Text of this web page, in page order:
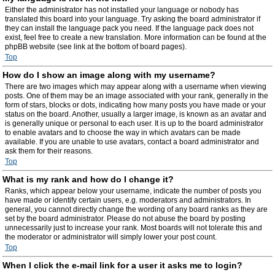
Either the administrator has not installed your language or nobody has
translated this board into your language. Try asking the board administrator if
they can install the language pack you need. If the language pack does not
exist, feel free to create a new translation. More information can be found at the
phpBB website (see link at the bottom of board pages).
Top
How do I show an image along with my username?
There are two images which may appear along with a username when viewing
posts. One of them may be an image associated with your rank, generally in the
form of stars, blocks or dots, indicating how many posts you have made or your
status on the board. Another, usually a larger image, is known as an avatar and
is generally unique or personal to each user. It is up to the board administrator
to enable avatars and to choose the way in which avatars can be made
available. If you are unable to use avatars, contact a board administrator and
ask them for their reasons.
Top
What is my rank and how do I change it?
Ranks, which appear below your username, indicate the number of posts you
have made or identify certain users, e.g. moderators and administrators. In
general, you cannot directly change the wording of any board ranks as they are
set by the board administrator. Please do not abuse the board by posting
unnecessarily just to increase your rank. Most boards will not tolerate this and
the moderator or administrator will simply lower your post count.
Top
When I click the e-mail link for a user it asks me to login?